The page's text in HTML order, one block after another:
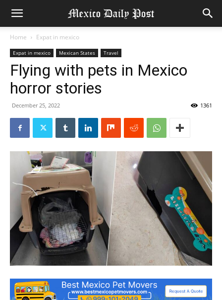
Home Expat in mexico
Expat in mexico Mexican States Travel
Flying with pets in Mexico
horror stories
December 25, 2022 1361